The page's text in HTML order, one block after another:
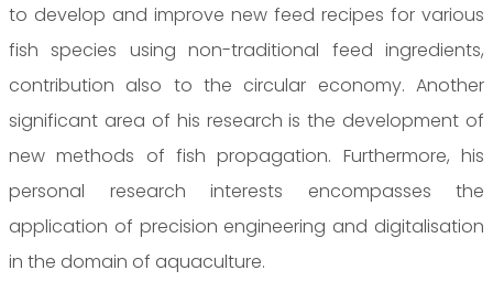
to develop and improve new feed recipes for various
fish species using non-traditional feed ingredients,
contribution also to the circular economy. Another
significant area of his research is the development of
new methods of fish propagation. Furthermore, his
personal research interests encompasses the
application of precision engineering and digitalisation
in the domain of aquaculture.